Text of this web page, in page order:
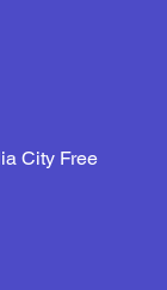
City Free